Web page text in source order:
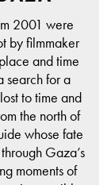
2001 were
by filmmaker
and time
search for a
to time and
the north of
whose fate
Gaza’s
moments of